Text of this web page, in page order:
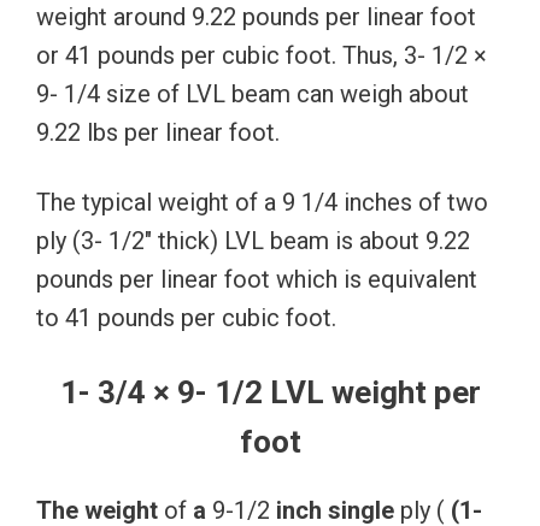
weight around 9.22 pounds per linear foot
or 41 pounds per cubic foot. Thus, 3- 1/2 ×
9- 1/4 size of LVL beam can weigh about
9.22 lbs per linear foot.
The typical weight of a 9 1/4 inches of two
ply (3- 1/2″ thick) LVL beam is about 9.22
pounds per linear foot which is equivalent
to 41 pounds per cubic foot.
1- 3/4 × 9- 1/2 LVL weight per
foot
The weight of a 9-1/2 inch single ply ( (1-